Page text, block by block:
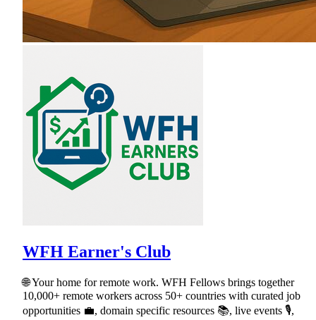
WFH Earner's Club
🌐 Your home for remote work. WFH Fellows brings together
10,000+ remote workers across 50+ countries with curated job
opportunities 💼, domain specific resources 📚, live events 🎙,